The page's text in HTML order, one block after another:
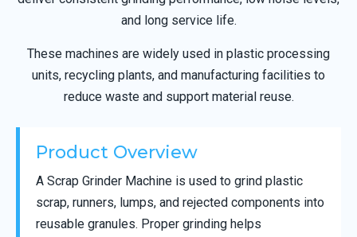
and long service life.
These machines are widely used in plastic processing
units, recycling plants, and manufacturing facilities to
reduce waste and support material reuse.
Product Overview
A Scrap Grinder Machine is used to grind plastic
scrap, runners, lumps, and rejected components into
reusable granules. Proper grinding helps